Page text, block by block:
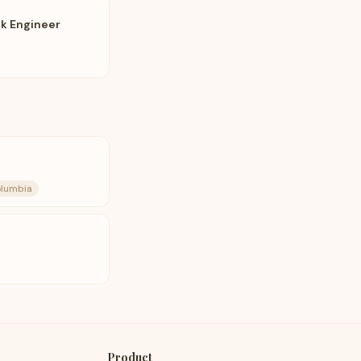
Engineer
Product